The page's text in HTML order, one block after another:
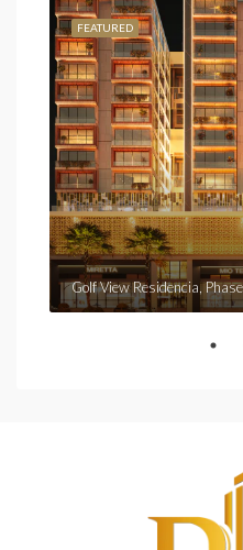
FEATURED
Golf View Residencia,